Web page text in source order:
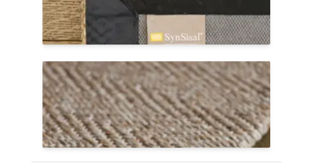
edges and a cloth binding tape is applied
to the underside.
The Infinity Edge on SynSisal® Astoria in
color cedar.
Shop Infinity Edge Rugs